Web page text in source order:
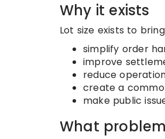
Why it exists
Lot size exists to
simplify order
improve
reduce
create a
make public
What